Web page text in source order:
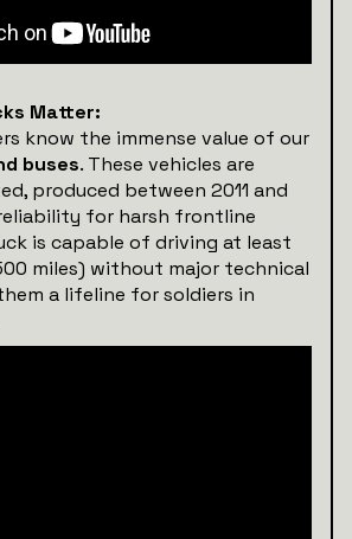
Matter:
know the immense value of our
buses. These vehicles are
produced between 2011 and
for harsh frontline
is capable of driving at least
miles) without major technical
a lifeline for soldiers in